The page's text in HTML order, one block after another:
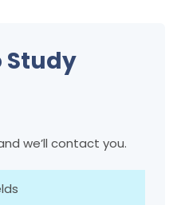
Study
we’ll contact you.